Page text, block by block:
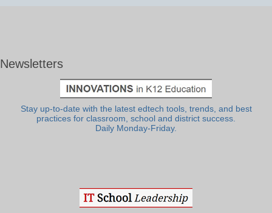
Newsletters
Stay up-to-date with the latest edtech tools, trends, and best
practices for classroom, school and district success.
Daily Monday-Friday.